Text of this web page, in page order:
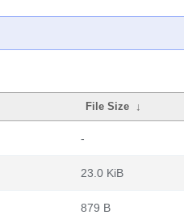
File Size ↓
-
23.0 KiB
879 B